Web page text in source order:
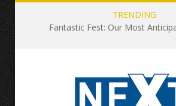
TRENDING
Fantastic Fest: Our Most